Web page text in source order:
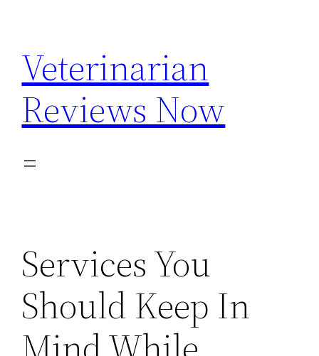
content
Veterinarian
Reviews Now
Services You
Should Keep In